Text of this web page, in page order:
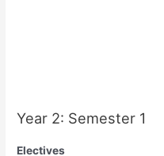
Year 2: Semester 1
Electives